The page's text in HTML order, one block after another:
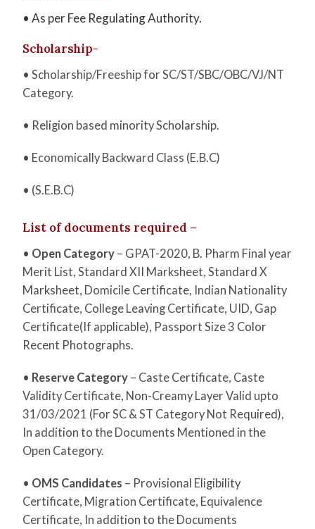
• As per Fee Regulating Authority.
Scholarship-
• Scholarship/Freeship for SC/ST/SBC/OBC/VJ/NT
Category.
• Religion based minority Scholarship.
• Economically Backward Class (E.B.C)
• (S.E.B.C)
List of documents required –
• Open Category – GPAT-2020, B. Pharm Final year
Merit List, Standard XII Marksheet, Standard X
Marksheet, Domicile Certificate, Indian Nationality
Certificate, College Leaving Certificate, UID, Gap
Certificate(If applicable), Passport Size 3 Color
Recent Photographs.
• Reserve Category – Caste Certificate, Caste
Validity Certificate, Non-Creamy Layer Valid upto
31/03/2021 (For SC & ST Category Not Required),
In addition to the Documents Mentioned in the
Open Category.
• OMS Candidates – Provisional Eligibility
Certificate, Migration Certificate, Equivalence
Certificate, In addition to the Documents